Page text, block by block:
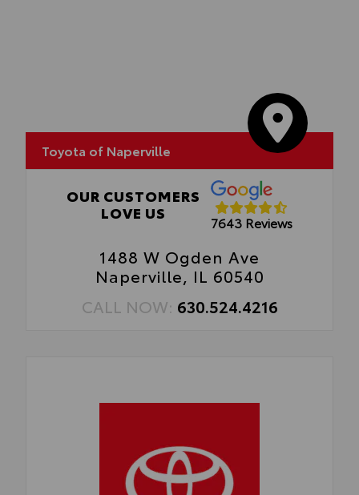
Toyota of Naperville
OUR CUSTOMERS
LOVE US
7643 Reviews
1488 W Ogden Ave
Naperville, IL 60540
CALL NOW: 630.524.4216